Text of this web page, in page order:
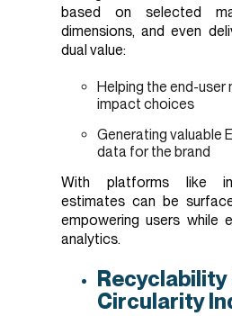
based on selected
dimensions, and even
dual value:
Helping the end-user
impact choices
Generating valuable
data for the brand
With platforms like
estimates can be
empowering users while
analytics.
Recyclability
Circularity